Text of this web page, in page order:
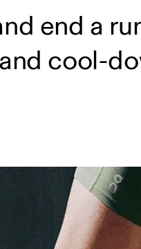
end a
cool-